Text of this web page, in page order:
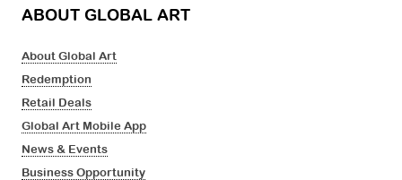
ABOUT GLOBAL ART
About Global Art
Redemption
Retail Deals
Global Art Mobile App
News & Events
Business Opportunity